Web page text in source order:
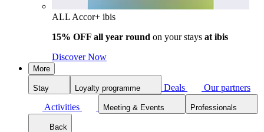
ALL Accor+ ibis
15% OFF all year round on your stays at ibis
Discover Now
More
Stay Loyalty programme Deals
Our partners
Activities
Meeting & Events Professionals
Back